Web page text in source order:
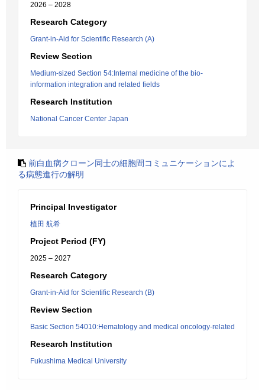
2026 – 2028
Research Category
Grant-in-Aid for Scientific Research (A)
Review Section
Medium-sized Section 54:Internal medicine of the bio-
information integration and related fields
Research Institution
National Cancer Center Japan
前白血病クローン同士の細胞間コミュニケーションによ
る病態進行の解明
Principal Investigator
植田 航希
Project Period (FY)
2025 – 2027
Research Category
Grant-in-Aid for Scientific Research (B)
Review Section
Basic Section 54010:Hematology and medical oncology-related
Research Institution
Fukushima Medical University